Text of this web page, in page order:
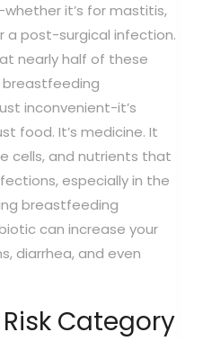
it’s for mastitis,
a post-surgical infection.
nearly half of these
inconvenient-it’s
food. It’s medicine. It
cells, and nutrients that
especially in the
breastfeeding
can increase your
diarrhea, and even
Category